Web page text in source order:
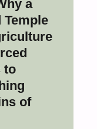
a
Temple
to
of